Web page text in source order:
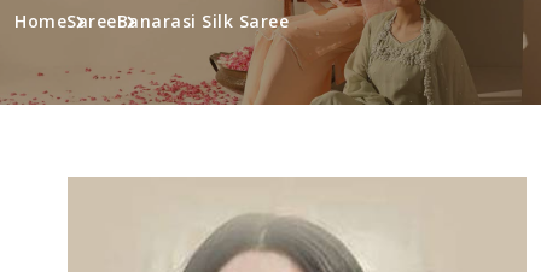
HomeSareeBanarasi Silk Saree